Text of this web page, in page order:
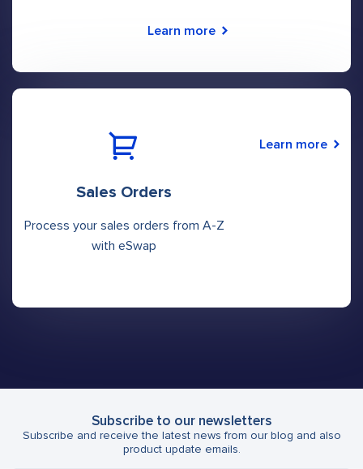
Learn more
Sales Orders
Process your sales orders from A-Z
with eSwap
Learn more
Subscribe to our newsletters
Subscribe and receive the latest news from our blog and also
product update emails.